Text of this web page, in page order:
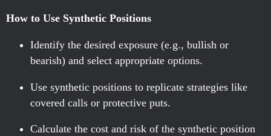
How to Use Synthetic Positions
Identify the desired exposure (e.g., bullish or
bearish) and select appropriate options.
Use synthetic positions to replicate strategies like
covered calls or protective puts.
Calculate the cost and risk of the synthetic position